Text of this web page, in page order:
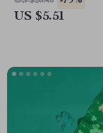
US $5.51